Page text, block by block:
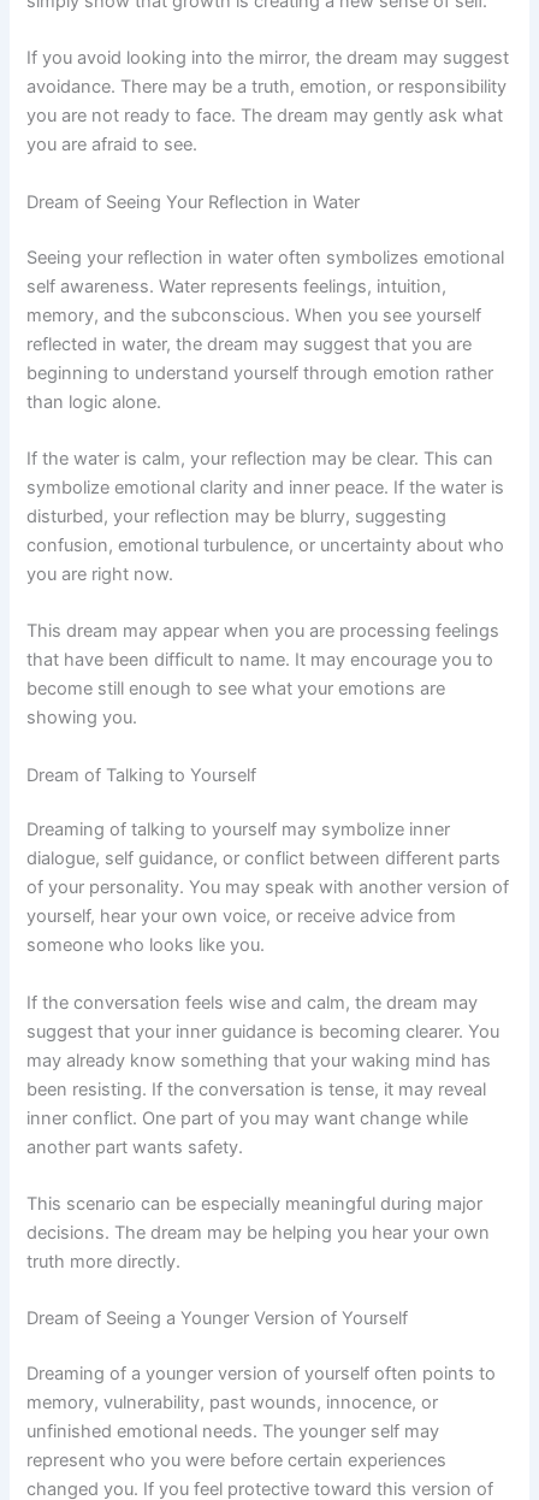
If you avoid looking into the mirror, the dream may suggest
avoidance. There may be a truth, emotion, or responsibility
you are not ready to face. The dream may gently ask what
you are afraid to see.
Dream of Seeing Your Reflection in Water
Seeing your reflection in water often symbolizes emotional
self awareness. Water represents feelings, intuition,
memory, and the subconscious. When you see yourself
reflected in water, the dream may suggest that you are
beginning to understand yourself through emotion rather
than logic alone.
If the water is calm, your reflection may be clear. This can
symbolize emotional clarity and inner peace. If the water is
disturbed, your reflection may be blurry, suggesting
confusion, emotional turbulence, or uncertainty about who
you are right now.
This dream may appear when you are processing feelings
that have been difficult to name. It may encourage you to
become still enough to see what your emotions are
showing you.
Dream of Talking to Yourself
Dreaming of talking to yourself may symbolize inner
dialogue, self guidance, or conflict between different parts
of your personality. You may speak with another version of
yourself, hear your own voice, or receive advice from
someone who looks like you.
If the conversation feels wise and calm, the dream may
suggest that your inner guidance is becoming clearer. You
may already know something that your waking mind has
been resisting. If the conversation is tense, it may reveal
inner conflict. One part of you may want change while
another part wants safety.
This scenario can be especially meaningful during major
decisions. The dream may be helping you hear your own
truth more directly.
Dream of Seeing a Younger Version of Yourself
Dreaming of a younger version of yourself often points to
memory, vulnerability, past wounds, innocence, or
unfinished emotional needs. The younger self may
represent who you were before certain experiences
changed you. If you feel protective toward this version of